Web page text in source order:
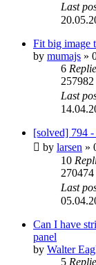
Last
Fit big image
by mumajs »
6
257982
Last
[solved] 794
by larsen »
10
270474
Last
Can I have
panel
by Walter
5